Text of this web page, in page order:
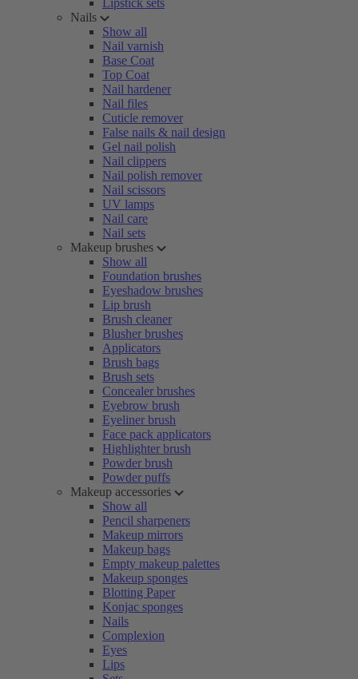
Lipstick sets
Nails
Show all
Nail varnish
Base Coat
Top Coat
Nail hardener
Nail files
Cuticle remover
False nails & nail design
Gel nail polish
Nail clippers
Nail polish remover
Nail scissors
UV lamps
Nail care
Nail sets
Makeup brushes
Show all
Foundation brushes
Eyeshadow brushes
Lip brush
Brush cleaner
Blusher brushes
Applicators
Brush bags
Brush sets
Concealer brushes
Eyebrow brush
Eyeliner brush
Face pack applicators
Highlighter brush
Powder brush
Powder puffs
Makeup accessories
Show all
Pencil sharpeners
Makeup mirrors
Makeup bags
Empty makeup palettes
Makeup sponges
Blotting Paper
Konjac sponges
Nails
Complexion
Eyes
Lips